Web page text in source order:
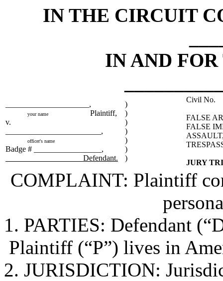
IN THE CIRCUIT
IN AND
_____________________,
your name
Plaintiff,
v.
________________________,
officer's name
Badge # _________________,
Defendant.
)
)
)
)
)
)
)
Civil No.
FALSE
FALSE
JURY
COMPLAINT: Plaintiff
1. PARTIES: Defendant
Plaintiff (“P”) lives in
2. JURISDICTION: